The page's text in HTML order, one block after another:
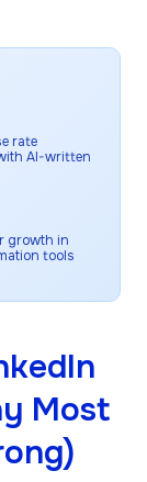
rate
AI-written
growth in
tools
Most